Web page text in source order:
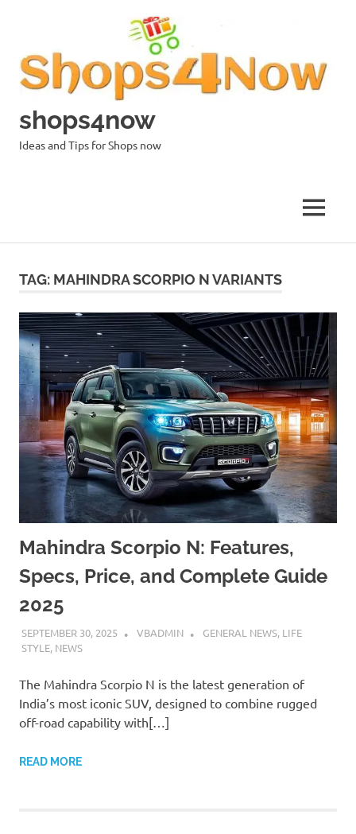
shops4now
Ideas and Tips for Shops now
MENU
TAG: MAHINDRA SCORPIO N VARIANTS
Mahindra Scorpio N: Features,
Specs, Price, and Complete Guide
2025
SEPTEMBER 30, 2025 VBADMIN GENERAL NEWS, LIFE
STYLE, NEWS
The Mahindra Scorpio N is the latest generation of
India’s most iconic SUV, designed to combine rugged
off-road capability with[…]
READ MORE